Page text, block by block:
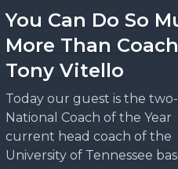
You Can Do So
More Than
Tony Vitello
Today our guest is the
National Coach of the Year
current head coach of the
University of Tennessee